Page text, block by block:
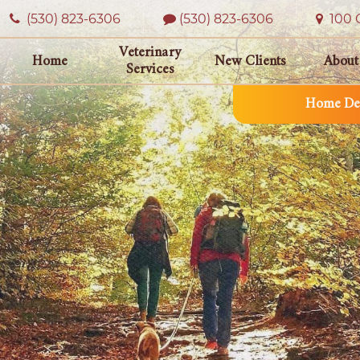
Home
Veterinary
Services
New Clients
Home
(530) 823‑6306 (530) 823-6306 100